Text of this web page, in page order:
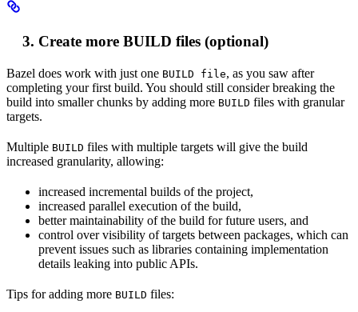
Create more BUILD files (optional)
Bazel does work with just one BUILD file, as you saw after
completing your first build. You should still consider breaking the
build into smaller chunks by adding more BUILD files with granular
targets.
Multiple BUILD files with multiple targets will give the build
increased granularity, allowing:
increased incremental builds of the project,
increased parallel execution of the build,
better maintainability of the build for future users, and
control over visibility of targets between packages, which can
prevent issues such as libraries containing implementation
details leaking into public APIs.
Tips for adding more BUILD files: